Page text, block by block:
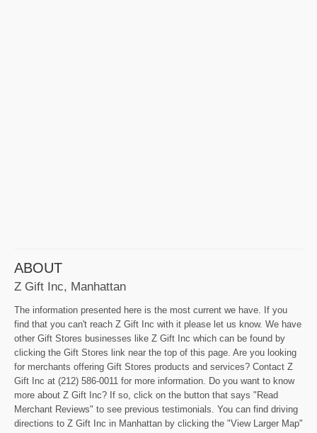
ABOUT
Z Gift Inc, Manhattan
The information presented here is the most current we have. If you
find that you can't reach Z Gift Inc with it please let us know. We have
other Gift Stores businesses like Z Gift Inc which can be found by
clicking the Gift Stores link near the top of this page. Are you looking
for merchants offering Gift Stores products and services? Contact Z
Gift Inc at (212) 586-0011 for more information. Do you want to know
more about Z Gift Inc? If so, click on the button that says "Read
Merchant Reviews" to see previous testimonials. You can find driving
directions to Z Gift Inc in Manhattan by clicking the "View Larger Map"